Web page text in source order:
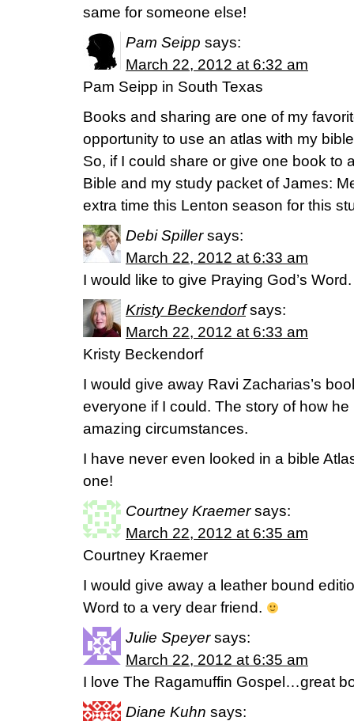
same for someone else!
Pam Seipp says:
March 22, 2012 at 6:32 am
Pam Seipp in South Texas
Books and sharing are one of my
opportunity to use an atlas with my
So, if I could share or give one book to
Bible and my study packet of James:
extra time this Lenton season for this
Debi Spiller says:
March 22, 2012 at 6:33 am
I would like to give Praying God’s Word.
Kristy Beckendorf says:
March 22, 2012 at 6:33 am
Kristy Beckendorf
I would give away Ravi Zacharias’s
everyone if I could. The story of how
amazing circumstances.
I have never even looked in a bible
one!
Courtney Kraemer says:
March 22, 2012 at 6:35 am
Courtney Kraemer
I would give away a leather bound
Word to a very dear friend.
Julie Speyer says:
March 22, 2012 at 6:35 am
I love The Ragamuffin Gospel…great
Diane Kuhn says: